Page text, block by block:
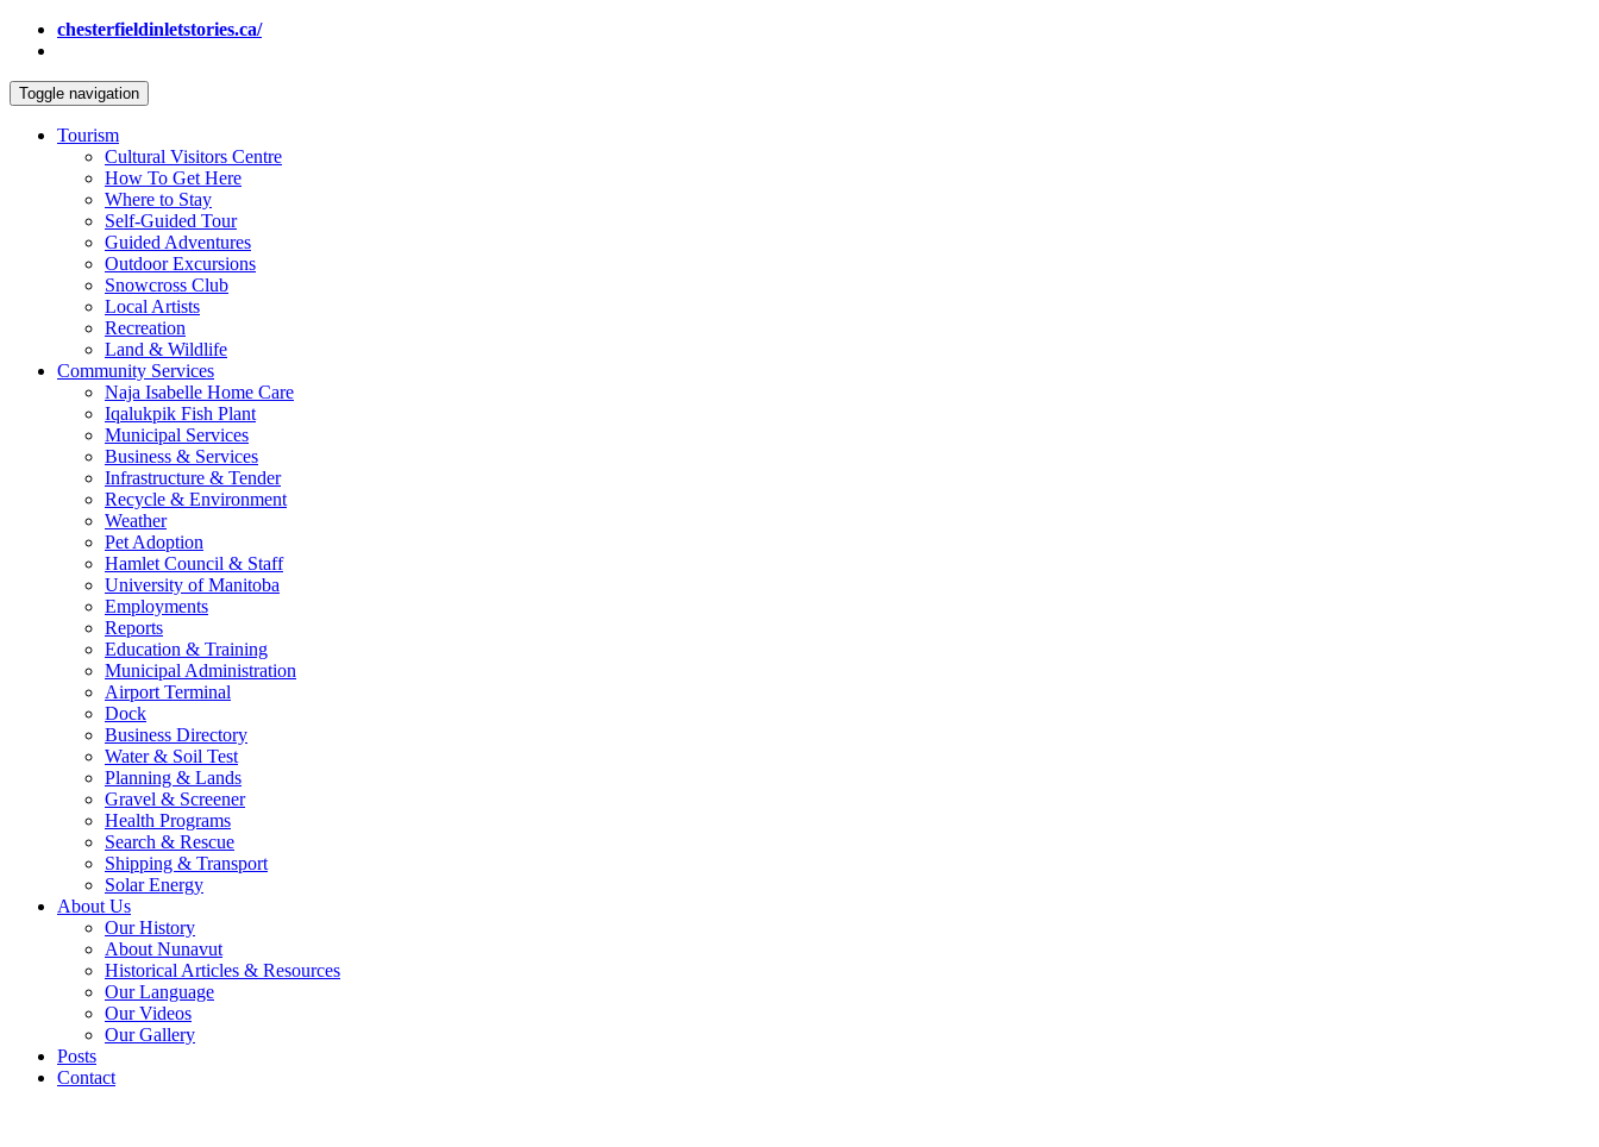
chesterfieldinletstories.ca/
Toggle navigation
Tourism
Cultural Visitors Centre
How To Get Here
Where to Stay
Self-Guided Tour
Guided Adventures
Outdoor Excursions
Snowcross Club
Local Artists
Recreation
Land & Wildlife
Community Services
Naja Isabelle Home Care
Iqalukpik Fish Plant
Municipal Services
Business & Services
Infrastructure & Tender
Recycle & Environment
Weather
Pet Adoption
Hamlet Council & Staff
University of Manitoba
Employments
Reports
Education & Training
Municipal Administration
Airport Terminal
Dock
Business Directory
Water & Soil Test
Planning & Lands
Gravel & Screener
Health Programs
Search & Rescue
Shipping & Transport
Solar Energy
About Us
Our History
About Nunavut
Historical Articles & Resources
Our Language
Our Videos
Our Gallery
Posts
Contact